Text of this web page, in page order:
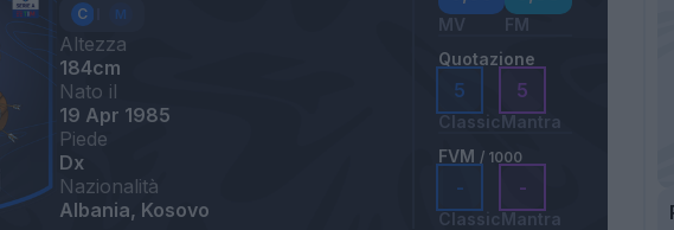
Altezza
184cm
Nato il
19 Apr 1985
Piede
Dx
Nazionalità
Albania, Kosovo
MV
FM
Quotazione
5
Classic
5
Mantra
FVM / 1000
-
Classic
-
Mantra